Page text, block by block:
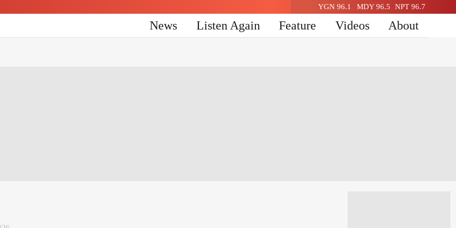
YGN 96.1 MDY 96.5 NPT 96.7
News Listen Again Feature Videos About